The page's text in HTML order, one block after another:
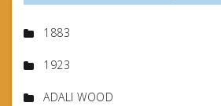
1883
1923
ADALI WOOD